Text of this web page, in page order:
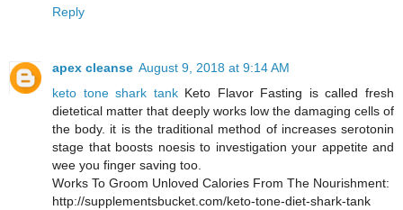
Reply
apex cleanse August 9, 2018 at 9:14 AM
keto tone shark tankKeto Flavor Fasting is called fresh
dietetical matter that deeply works low the damaging cells of
the body. it is the traditional method of increases serotonin
stage that boosts noesis to investigation your appetite and
wee you finger saving too.
Works To Groom Unloved Calories From The Nourishment:
http://supplementsbucket.com/keto-tone-diet-shark-tank